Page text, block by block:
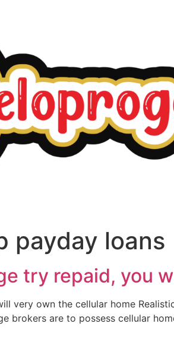
payday loans
try repaid, you
very own the cellular home
brokers are to possess cellular